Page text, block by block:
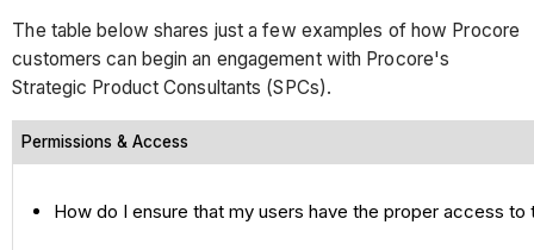
The table below shares just a few examples of how Procore
customers can begin an engagement with Procore's
Strategic Product Consultants (SPCs).
Permissions & Access
How do I ensure that my users have the proper access to